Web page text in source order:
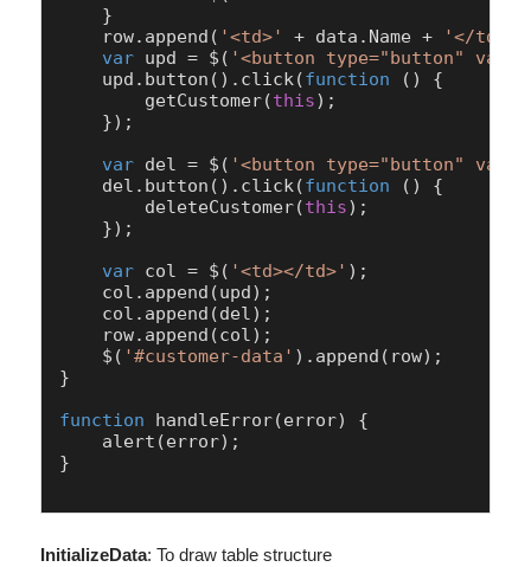
    }
    row.
append ( '<td>' + data. Name +
'</
var upd = $( '<button type="button"
    upd.
button (). click(function ( ) {
getCustomer(this);
    });
var del = $( '<button type="button"
    del.
button (). click(function ( ) {
deleteCustomer(this);
    });
var col = $( '<td></td>' );
    col.
append (upd);
    col.
append (del);
    row.
append (col);
    $(
'#customer-data' ). append (row);
}
function
handleError(error) {
alert (error);
}
InitializeData: To draw table structure